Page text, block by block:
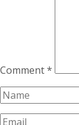
Comment*